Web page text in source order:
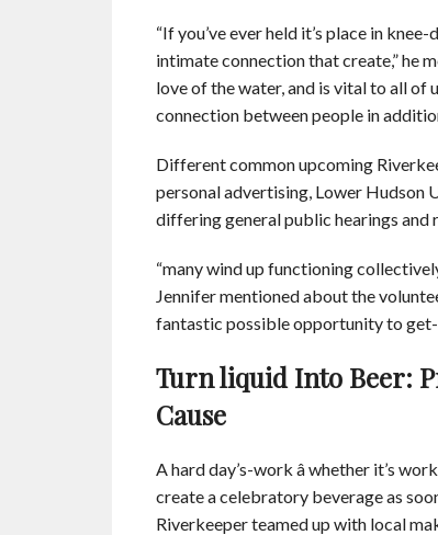
“If you’ve ever held it’s place in
intimate connection that create,” he
love of the water, and is vital to all of
connection between people in
Different common upcoming
personal advertising, Lower Hudson
differing general public hearings and
“many wind up functioning
Jennifer mentioned about the
fantastic possible opportunity to get-
Turn liquid Into Beer:
Cause
A hard day’s-work â whether it’s
create a celebratory beverage as
Riverkeeper teamed up with local